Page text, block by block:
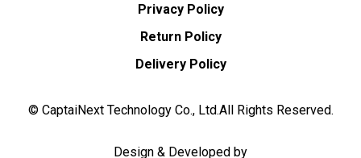
Privacy Policy
Return Policy
Delivery Policy
© CaptaiNext Technology Co., Ltd.All Rights Reserved.
Design & Developed by